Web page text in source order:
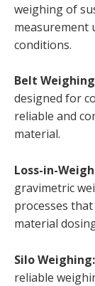
weighing of
measurement
conditions.
Belt
designed for
reliable and
material.
Loss-in-
gravimetric
processes
material
Silo Weighing:
reliable